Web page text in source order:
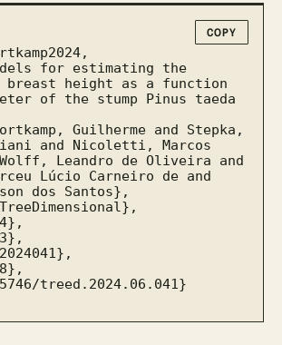
COPY
breast height as a function
of the stump Pinus taeda
and Nicoletti, Marcos
Leandro de Oliveira and
Lúcio Carneiro de and
dos Santos},